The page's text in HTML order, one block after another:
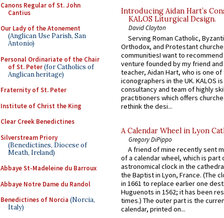
Canons Regular of St. John
Cantius
Our Lady of the Atonement
(Anglican Use Parish, San
Antonio)
Personal Ordinariate of the Chair
of St. Peter(for Catholics of
Anglican heritage)
Fraternity of St. Peter
Institute of Christ the King
Clear Creek Benedictines
Silverstream Priory
(Benedictines, Diocese of
Meath, Ireland)
Abbaye St-Madeleine du Barroux
Abbaye Notre Dame du Randol
Benedictines of Norcia (Norcia,
Italy)
Introducing Aidan Hart’s
KALOS Liturgical Design.
David Clayton
Serving Roman Catholic,
Orthodox, and Protestant
communitiesI want to recommend
venture founded by my friend
teacher, Aidan Hart, who is one
iconographers in the UK. KALOS
consultancy and team of highly
practitioners which offers
rethink the desi...
A Calendar Wheel in Lyon
Gregory DiPippo
A friend of mine recently sent
of a calendar wheel, which is part
astronomical clock in the
the Baptist in Lyon, France. (The
in 1661 to replace earlier one
Huguenots in 1562; it has been
times.) The outer part is the
calendar, printed on...